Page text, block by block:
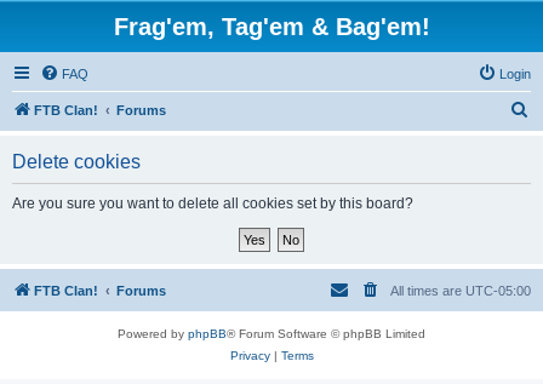
Frag'em, Tag'em & Bag'em!
FAQ Login
FTB Clan! Forums
Delete cookies
Are you sure you want to delete all cookies set by this board?
FTB Clan! Forums All times are UTC-05:00
Powered by phpBB® Forum Software © phpBB Limited
Privacy| Terms